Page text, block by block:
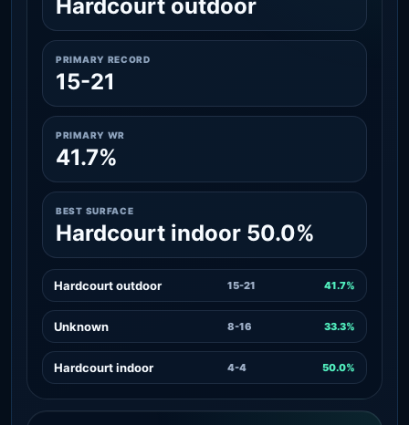
Hardcourt outdoor
PRIMARY RECORD
15-21
PRIMARY WR
41.7%
BEST SURFACE
Hardcourt indoor 50.0%
Hardcourt outdoor 15-21 41.7%
Unknown 8-16 33.3%
Hardcourt indoor 4-4 50.0%